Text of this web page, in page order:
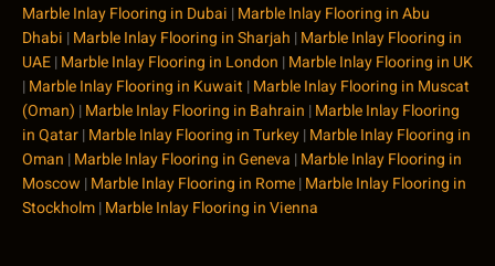
Marble Inlay Flooring in Dubai |Marble Inlay Flooring in Abu
Dhabi |Marble Inlay Flooring in Sharjah |Marble Inlay Flooring in
UAE|Marble Inlay Flooring in London |Marble Inlay Flooring in UK
|Marble Inlay Flooring in Kuwait |Marble Inlay Flooring in Muscat
(Oman) |Marble Inlay Flooring in Bahrain |Marble Inlay Flooring
in Qatar|Marble Inlay Flooring in Turkey|Marble Inlay Flooring in
Oman |Marble Inlay Flooring in Geneva |Marble Inlay Flooring in
Moscow |Marble Inlay Flooring in Rome|Marble Inlay Flooring in
Stockholm|Marble Inlay Flooring in Vienna